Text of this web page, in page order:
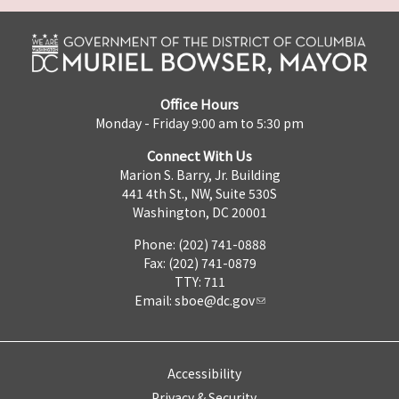
Office Hours
Monday - Friday 9:00 am to 5:30 pm
Connect With Us
Marion S. Barry, Jr. Building
441 4th St., NW, Suite 530S
Washington, DC 20001
Phone: (202) 741-0888
Fax: (202) 741-0879
TTY: 711
Email: sboe@dc.gov
Accessibility